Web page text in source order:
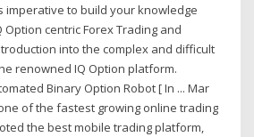
imperative to build your knowledge
Option centric Forex Trading and
into the complex and difficult
renowned IQ Option platform.
Binary Option Robot [ In ... Mar
one of the fastest growing online trading
the best mobile trading platform,